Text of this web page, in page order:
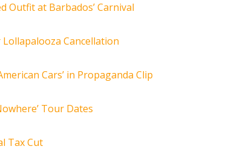
Outfit at Barbados’ Carnival
Cancellation
Cars’ in Propaganda Clip
Tour Dates
Tax Cut